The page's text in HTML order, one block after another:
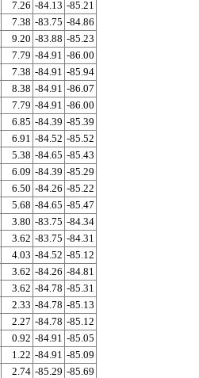
7.26 -84.13 -85.21
7.38 -83.75 -84.86
9.20 -83.88 -85.23
7.79 -84.91 -86.00
7.38 -84.91 -85.94
8.38 -84.91 -86.07
7.79 -84.91 -86.00
6.85 -84.39 -85.39
6.91 -84.52 -85.52
5.38 -84.65 -85.43
6.09 -84.39 -85.29
6.50 -84.26 -85.22
5.68 -84.65 -85.47
3.80 -83.75 -84.34
3.62 -83.75 -84.31
4.03 -84.52 -85.12
3.62 -84.26 -84.81
3.62 -84.78 -85.31
2.33 -84.78 -85.13
2.27 -84.78 -85.12
0.92 -84.91 -85.05
1.22 -84.91 -85.09
2.74 -85.29 -85.69